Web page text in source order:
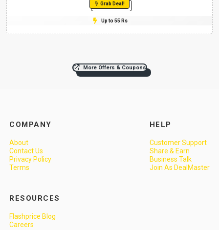
Grab Deal!
Up to 55 Rs
More Offers & Coupons
COMPANY
About
Contact Us
Privacy Policy
Terms
HELP
Customer Support
Share & Earn
Business Talk
Join As DealMaster
RESOURCES
Flashprice Blog
Careers